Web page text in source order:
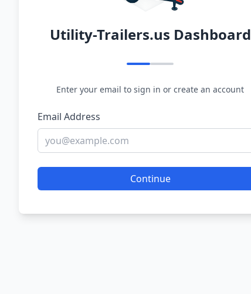
Utility-Trailers.us Dashboard
Enter your email to sign in or create an account
Email Address
Continue